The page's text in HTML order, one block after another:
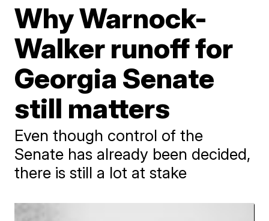
Why Warnock-
Walker runoff for
Georgia Senate
still matters
Even though control of the
Senate has already been decided,
there is still a lot at stake